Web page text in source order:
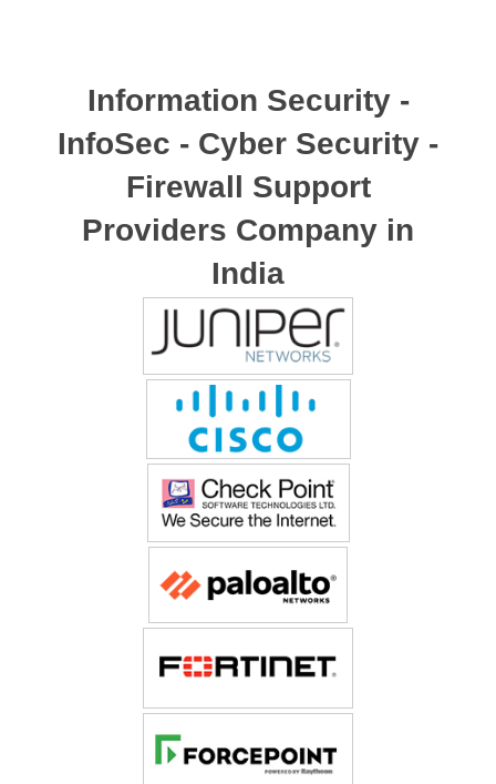
Information Security -
InfoSec - Cyber Security -
Firewall Support
Providers Company in
India